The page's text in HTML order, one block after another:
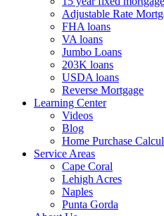
Adjustable Rate
FHA loans
VA loans
Jumbo Loans
203K loans
USDA loans
Reverse Mortgage
Learning Center
Videos
Blog
Home Purchase
Service Areas
Cape Coral
Lehigh Acres
Naples
Punta Gorda